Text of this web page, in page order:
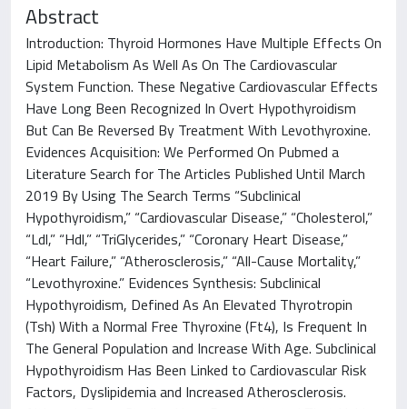
Abstract
Introduction: Thyroid Hormones Have Multiple Effects On
Lipid Metabolism As Well As On The Cardiovascular
System Function. These Negative Cardiovascular Effects
Have Long Been Recognized In Overt Hypothyroidism
But Can Be Reversed By Treatment With Levothyroxine.
Evidences Acquisition: We Performed On Pubmed a
Literature Search for The Articles Published Until March
2019 By Using The Search Terms “Subclinical
Hypothyroidism,” “Cardiovascular Disease,” “Cholesterol,”
“Ldl,” “Hdl,” “TriGlycerides,” “Coronary Heart Disease,”
“Heart Failure,” “Atherosclerosis,” “All-Cause Mortality,”
“Levothyroxine.” Evidences Synthesis: Subclinical
Hypothyroidism, Defined As An Elevated Thyrotropin
(Tsh) With a Normal Free Thyroxine (Ft4), Is Frequent In
The General Population and Increase With Age. Subclinical
Hypothyroidism Has Been Linked to Cardiovascular Risk
Factors, Dyslipidemia and Increased Atherosclerosis.